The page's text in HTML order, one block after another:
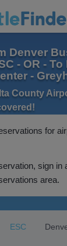
Denver
- OR - To
-
County
for
sign in
area.
ESC